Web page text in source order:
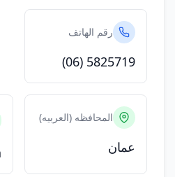
رقم الهاتف
(06) 5825719
المحافظه (العربيه)
عمان